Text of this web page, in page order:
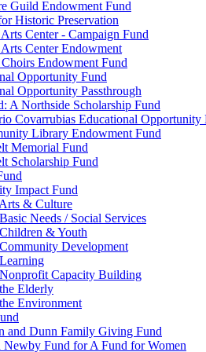
Guild Endowment Fund
Historic Preservation
Center - Campaign Fund
Center Endowment
Endowment Fund
Opportunity Fund
Opportunity Passthrough
A Northside Scholarship Fund
Covarrubias Educational Opportunity
Library Endowment Fund
Memorial Fund
Scholarship Fund
Impact Fund
& Culture
Needs / Social Services
& Youth
Development
Capacity Building
Elderly
Environment
and Dunn Family Giving Fund
Newby Fund for A Fund for Women